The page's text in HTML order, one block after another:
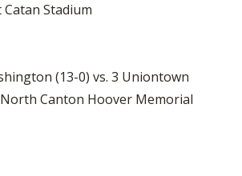
Stadium
(13-0) vs. 3 Uniontown
Canton Hoover Memorial